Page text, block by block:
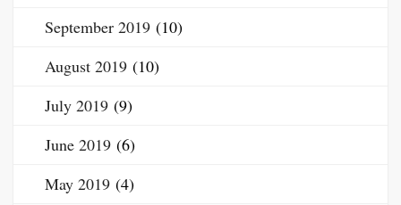
September 2019 (10)
August 2019 (10)
July 2019 (9)
June 2019 (6)
May 2019 (4)